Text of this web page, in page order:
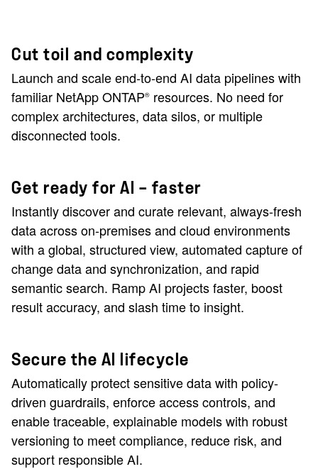
Cut toil and complexity
Launch and scale end-to-end AI data pipelines with
familiar NetApp ONTAP® resources. No need for
complex architectures, data silos, or multiple
disconnected tools.
Get ready for AI — faster
Instantly discover and curate relevant, always-fresh
data across on-premises and cloud environments
with a global, structured view, automated capture of
change data and synchronization, and rapid
semantic search. Ramp AI projects faster, boost
result accuracy, and slash time to insight.
Secure the AI lifecycle
Automatically protect sensitive data with policy-
driven guardrails, enforce access controls, and
enable traceable, explainable models with robust
versioning to meet compliance, reduce risk, and
support responsible AI.